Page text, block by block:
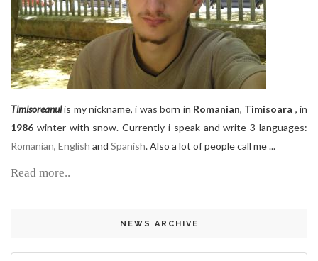
Timisoreanulis my nickname, i was born in Romanian, Timisoara , in
1986 winter with snow. Currently i speak and write 3 languages:
Romanian, English and Spanish. Also a lot of people call me ...
Read more..
NEWS ARCHIVE